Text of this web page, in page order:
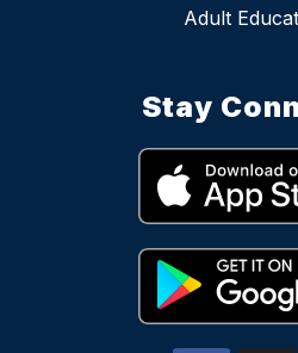
Adult
Stay